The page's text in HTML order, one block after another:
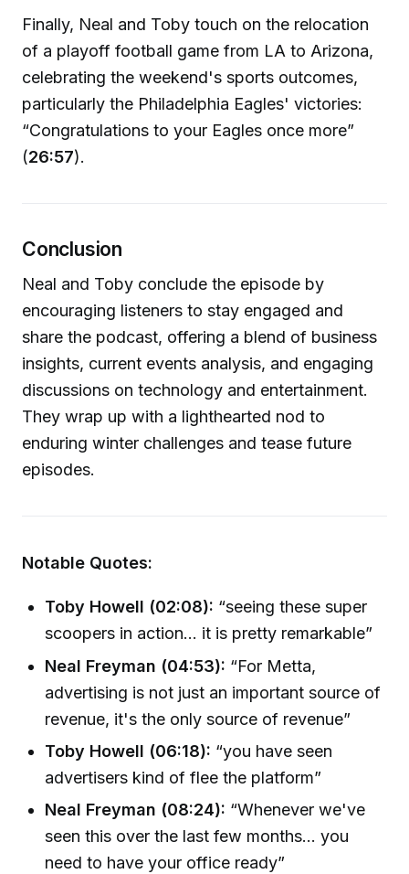
Finally, Neal and Toby touch on the relocation
of a playoff football game from LA to Arizona,
celebrating the weekend's sports outcomes,
particularly the Philadelphia Eagles' victories:
“Congratulations to your Eagles once more”
(26:57).
Conclusion
Neal and Toby conclude the episode by
encouraging listeners to stay engaged and
share the podcast, offering a blend of business
insights, current events analysis, and engaging
discussions on technology and entertainment.
They wrap up with a lighthearted nod to
enduring winter challenges and tease future
episodes.
Notable Quotes:
Toby Howell (02:08): “seeing these super
scoopers in action... it is pretty remarkable”
Neal Freyman (04:53): “For Metta,
advertising is not just an important source of
revenue, it's the only source of revenue”
Toby Howell (06:18): “you have seen
advertisers kind of flee the platform”
Neal Freyman (08:24): “Whenever we've
seen this over the last few months... you
need to have your office ready”